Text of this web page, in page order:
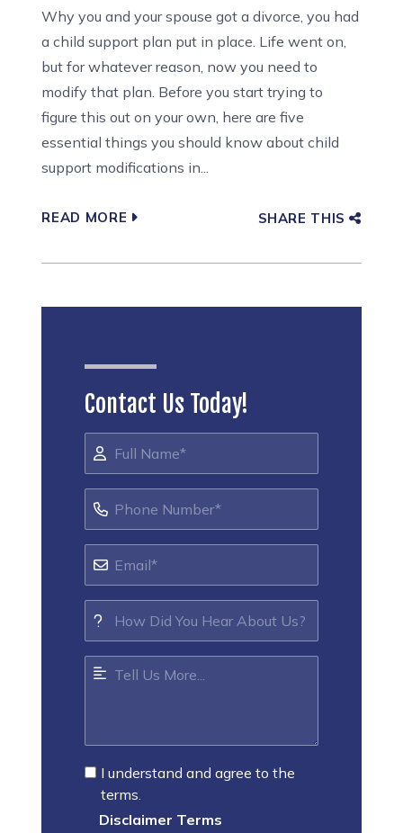
Why you and your spouse got a divorce, you had
a child support plan put in place. Life went on,
but for whatever reason, now you need to
modify that plan. Before you start trying to
figure this out on your own, here are five
essential things you should know about child
support modifications in...
READ MORE SHARE THIS
Contact Us Today!
I understand and agree to the
terms.
Disclaimer Terms